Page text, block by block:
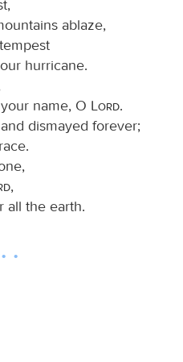
ablaze,
hurricane.
name, O
Lord.
dismayed forever;
,
all the earth.